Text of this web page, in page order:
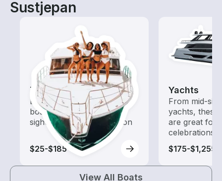
Sustjepan
Tours
Explore local waters with a
boat rental dedicated to
sightseeing and exploration
$25-$185
Yachts
From mid-
yachts,
are great for
celebrations
$175-$1,255
View All Boats